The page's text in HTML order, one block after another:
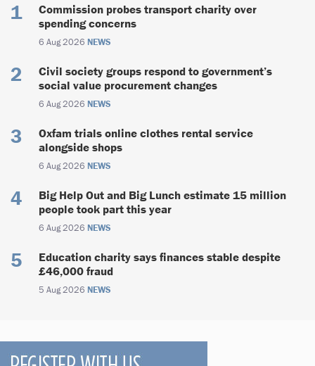
Commission probes transport charity over
spending concerns
6 Aug 2026 NEWS
Civil society groups respond to government’s
social value procurement changes
6 Aug 2026 NEWS
Oxfam trials online clothes rental service
alongside shops
6 Aug 2026 NEWS
Big Help Out and Big Lunch estimate 15 million
people took part this year
6 Aug 2026 NEWS
Education charity says finances stable despite
£46,000 fraud
5 Aug 2026 NEWS